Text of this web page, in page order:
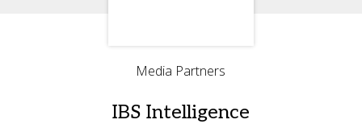
Media Partners
IBS Intelligence